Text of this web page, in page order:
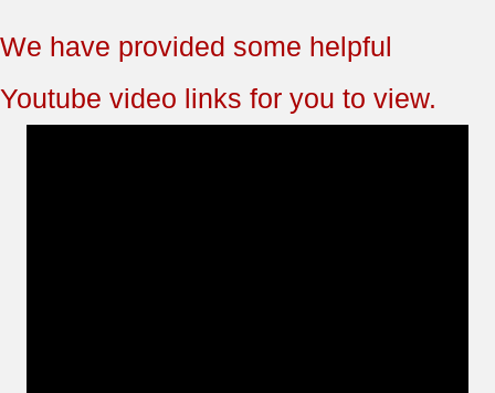
We have provided some helpful
Youtube video links for you to view.